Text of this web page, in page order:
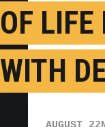
OF LIFE
WITH